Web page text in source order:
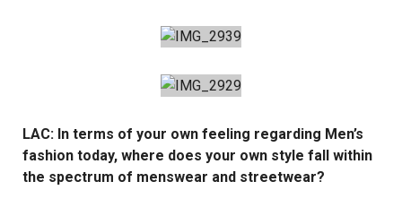
LAC: In terms of your own feeling regarding Men’s
fashion today, where does your own style fall within
the spectrum of menswear and streetwear?